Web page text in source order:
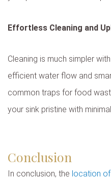
Effortless Cleaning and
Cleaning is much simpler
efficient water flow and
common traps for food
your sink pristine with
Conclusion
In conclusion, the location